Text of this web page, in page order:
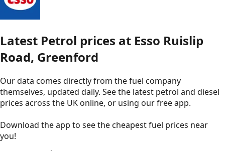
Latest Petrol prices at Esso Ruislip
Road, Greenford
Our data comes directly from the fuel company
themselves, updated daily. See the latest petrol and diesel
prices across the UK online, or using our free app.
Download the app to see thecheapest fuel prices near
you!